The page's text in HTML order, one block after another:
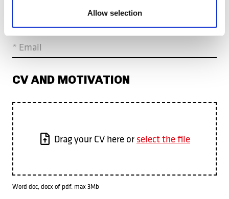
Allow selection
* Email
CV AND MOTIVATION
Drag your CV here or select the file
Word doc, docx of pdf. max 3Mb